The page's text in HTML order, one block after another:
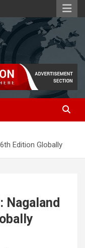
Edition Globally
Nagaland